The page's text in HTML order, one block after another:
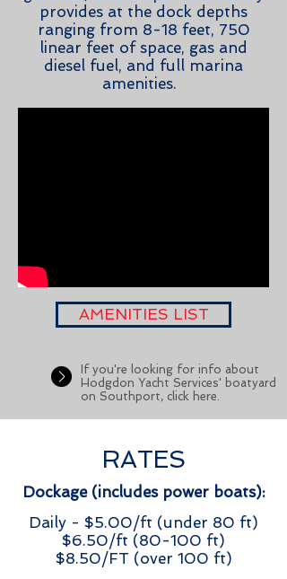
provides at the dock depths
ranging from 8-18 feet, 750
linear feet of space, gas and
diesel fuel, and full marina
amenities.
AMENITIES LIST
If you're looking for info about
Hodgdon Yacht Services' boatyard
on Southport, click here.
RATES
Dockage (includes power boats):
Daily - $5.00/ft (under 80 ft)
$6.50/ft (80-100 ft)
$8.50/FT (over 100 ft)